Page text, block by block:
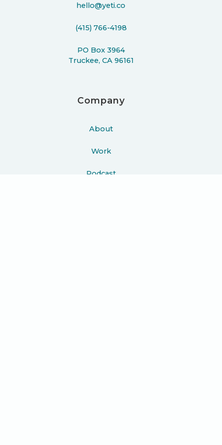
hello@yeti.co
(415) 766-4198
PO Box 3964
Truckee, CA 96161
Company
About
Work
Podcast